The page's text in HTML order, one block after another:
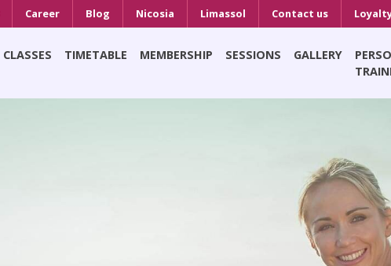
Career Blog Nicosia Limassol Contact us
CLASSES TIMETABLE MEMBERSHIP SESSIONS GALLERY